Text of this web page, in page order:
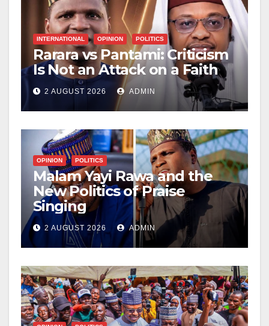
INTERNATIONAL OPINION POLITICS
Rarara vs Pantami: Criticism
Is Not an Attack on a Faith
2 AUGUST 2026 ADMIN
OPINION POLITICS
Malam Yayi Rawa and the
New Politics of Praise
Singing
2 AUGUST 2026 ADMIN